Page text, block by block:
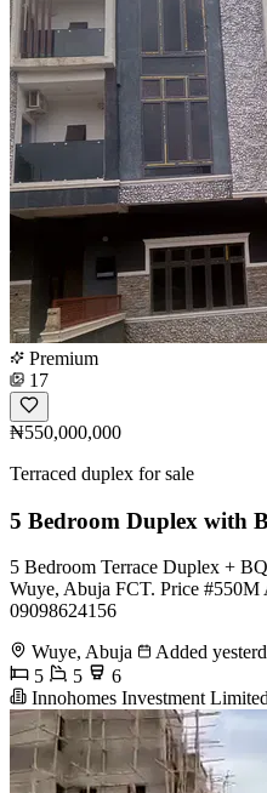
Premium
17
₦550,000,000
Terraced duplex for sale
5 Bedroom Duplex with
5 Bedroom Terrace Duplex +
Wuye, Abuja FCT. Price #550M
09098624156
Wuye, Abuja
Added
5
5
6
Innohomes Investment Limited